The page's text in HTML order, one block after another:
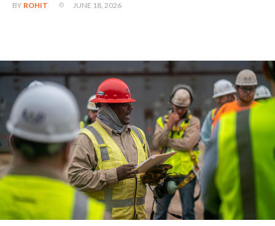
BY ROHIT JUNE 18, 2026